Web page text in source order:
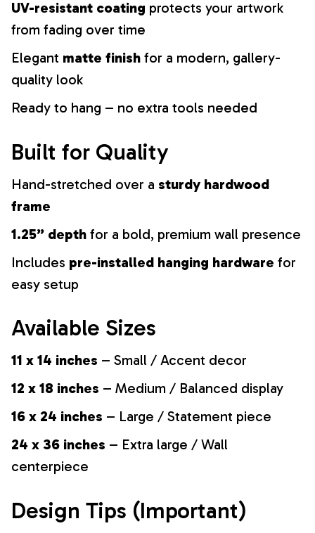
UV-resistant coating protects your artwork
from fading over time
Elegant matte finish for a modern, gallery-
quality look
Ready to hang – no extra tools needed
Built for Quality
Hand-stretched over a sturdy hardwood
frame
1.25” depth for a bold, premium wall presence
Includes pre-installed hanging hardware for
easy setup
Available Sizes
11 x 14 inches – Small / Accent decor
12 x 18 inches – Medium / Balanced display
16 x 24 inches – Large / Statement piece
24 x 36 inches – Extra large / Wall
centerpiece
Design Tips (Important)